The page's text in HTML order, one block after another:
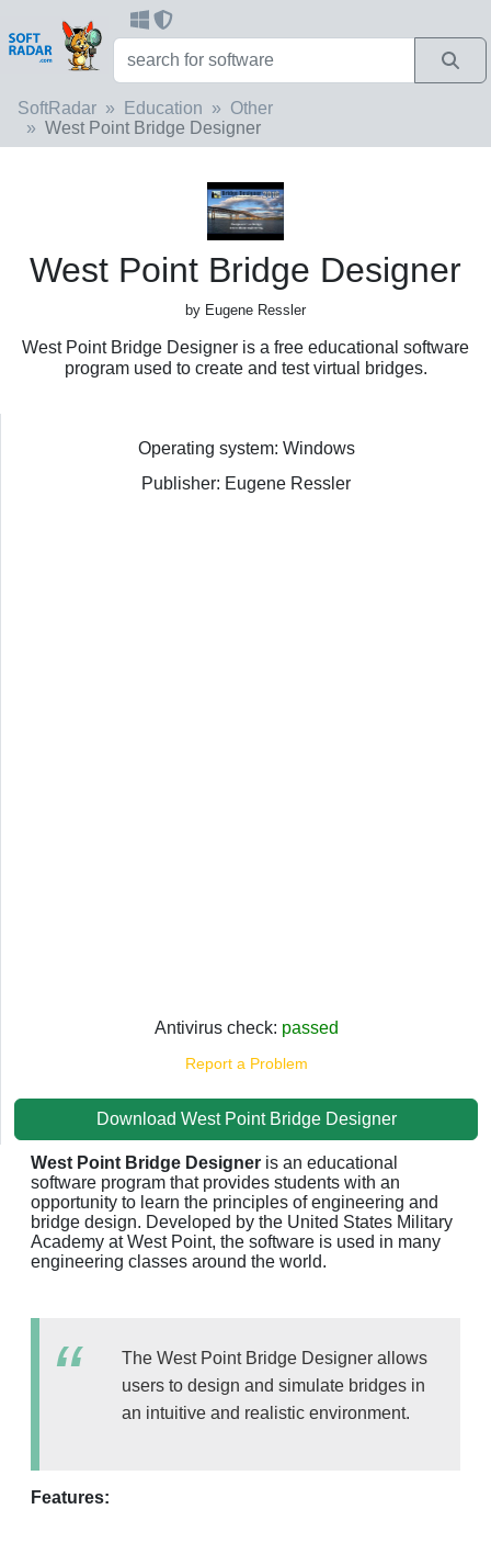
SoftRadar Education
Other
West Point Bridge Designer
West Point Bridge Designer
by Eugene Ressler
West Point Bridge Designer is a free educational software
program used to create and test virtual bridges.
Operating system: Windows
Publisher: Eugene Ressler
Antivirus check: passed
Report a Problem
Download West Point Bridge Designer
West Point Bridge Designer is an educational
software program that provides students with an
opportunity to learn the principles of engineering and
bridge design. Developed by the United States Military
Academy at West Point, the software is used in many
engineering classes around the world.
The West Point Bridge Designer allows
users to design and simulate bridges in
an intuitive and realistic environment.
Features: